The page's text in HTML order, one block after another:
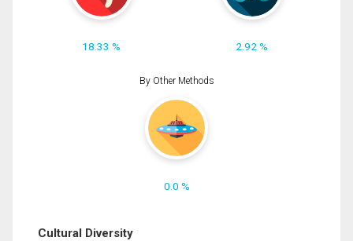
18.33 % 2.92 %
By Other Methods
0.0 %
Cultural Diversity